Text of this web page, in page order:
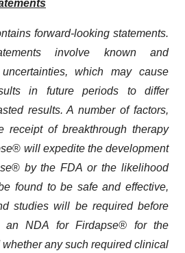
forward-looking statements.
involve known and
which may cause
in future periods to differ
results. A number of factors,
receipt of breakthrough therapy
® will expedite the development
® by the FDA or the likelihood
found to be safe and effective,
studies will be required before
an NDA for Firdapse® for the
any such required clinical